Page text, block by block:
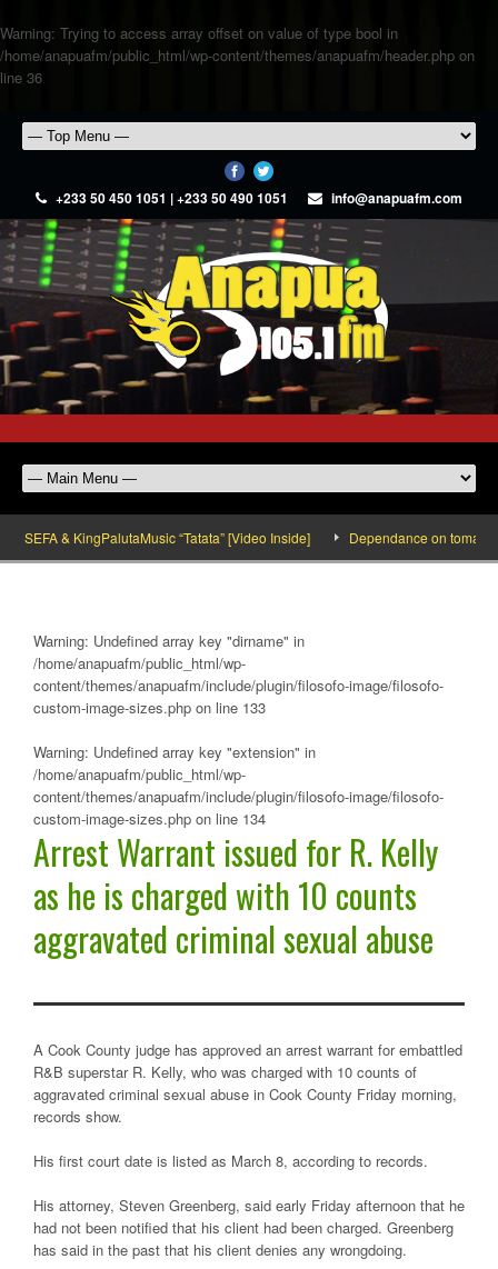
Warning: Trying to access array offset on value of type bool in
/home/anapuafm/public_html/wp-content/themes/anapuafm/header.php on
line 36
+233 50 450 1051 | +233 50 490 1051 info@anapuafm.com
SEFA & KingPalutaMusic “Tatata” [Video Inside] Dependance on tomato
Warning: Undefined array key "dirname" in
/home/anapuafm/public_html/wp-
content/themes/anapuafm/include/plugin/filosofo-image/filosofo-
custom-image-sizes.php on line 133
Warning: Undefined array key "extension" in
/home/anapuafm/public_html/wp-
content/themes/anapuafm/include/plugin/filosofo-image/filosofo-
custom-image-sizes.php on line 134
Arrest Warrant issued for R. Kelly
as he is charged with 10 counts
aggravated criminal sexual abuse
A Cook County judge has approved an arrest warrant for embattled
R&B superstar R. Kelly, who was charged with 10 counts of
aggravated criminal sexual abuse in Cook County Friday morning,
records show.
His first court date is listed as March 8, according to records.
His attorney, Steven Greenberg, said early Friday afternoon that he
had not been notified that his client had been charged. Greenberg
has said in the past that his client denies any wrongdoing.